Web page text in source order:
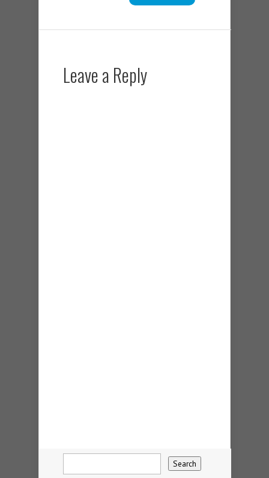
Leave a Reply